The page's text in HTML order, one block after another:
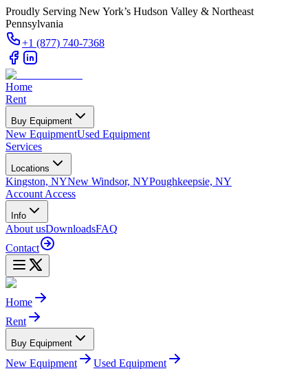
Proudly Serving New York’s Hudson Valley & Northeast
Pennsylvania
+1 (877) 740-7368
Home
Rent
Buy Equipment
New EquipmentUsed Equipment
Services
Locations
Kingston, NYNew Windsor, NYPoughkeepsie, NY
Account Access
Info
About usDownloadsFAQ
Contact
Home
Rent
Buy Equipment
New Equipment
Used Equipment